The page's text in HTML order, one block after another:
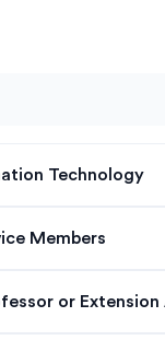
Technology
Members